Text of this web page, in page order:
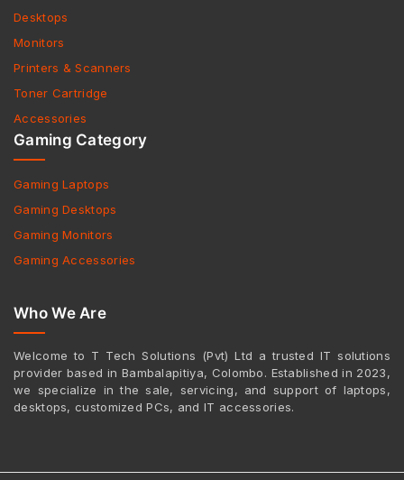
Desktops
Monitors
Printers & Scanners
Toner Cartridge
Accessories
Gaming Category
Gaming Laptops
Gaming Desktops
Gaming Monitors
Gaming Accessories
Who We Are
Welcome to T Tech Solutions (Pvt) Ltd a trusted IT solutions
provider based in Bambalapitiya, Colombo. Established in 2023,
we specialize in the sale, servicing, and support of laptops,
desktops, customized PCs, and IT accessories.